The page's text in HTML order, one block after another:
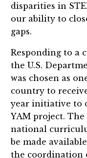
disparities in
our ability to
gaps.
Responding to a
the U.S.
was chosen as
country to
year initiative to
YAM project.
national
be made
the coordination